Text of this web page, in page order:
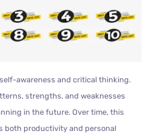
awareness and critical thinking.
strengths, and weaknesses
in the future. Over time, this
both productivity and personal